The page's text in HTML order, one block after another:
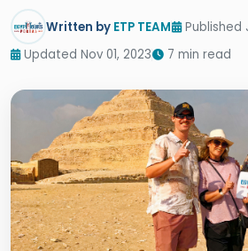
Updated Nov 01, 2023
7 min read